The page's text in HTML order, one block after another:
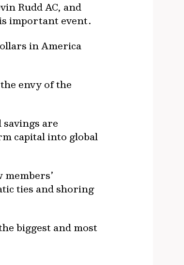
Rudd AC, and
important event.
in America
envy of the
are
capital into global
ties and shoring
biggest and most